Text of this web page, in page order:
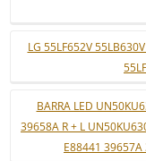
LG 55LF652V
BARRA LED
39658A R + L
E88441 39657A